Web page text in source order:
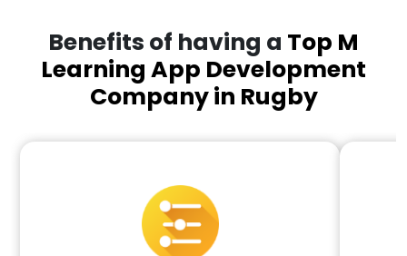
Benefits of having a Top M
Learning App Development
Company in Rugby